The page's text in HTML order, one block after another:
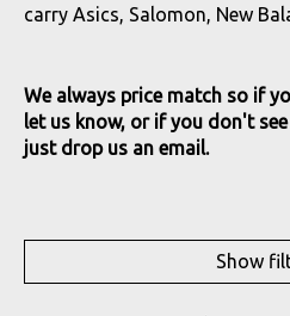
carry Asics, Salomon, New
We always price match so if
let us know, or if you don't
just drop us an email.
Show